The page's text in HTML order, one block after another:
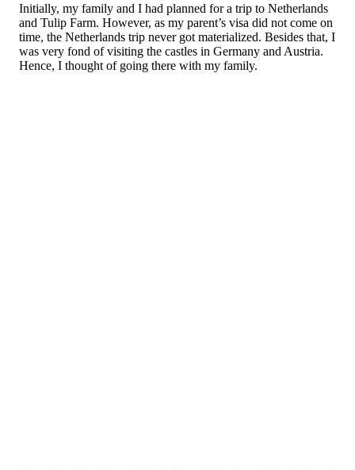
Initially, my family and I had planned for a trip to Netherlands
and Tulip Farm. However, as my parent’s visa did not come on
time, the Netherlands trip never got materialized. Besides that, I
was very fond of visiting the castles in Germany and Austria.
Hence, I thought of going there with my family.